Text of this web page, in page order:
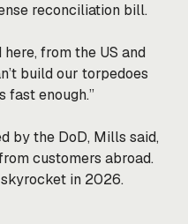
reconciliation bill.
from the US and
build our torpedoes
fast enough.”
by the DoD, Mills said,
customers abroad.
in 2026.